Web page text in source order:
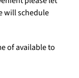
will schedule
of available to